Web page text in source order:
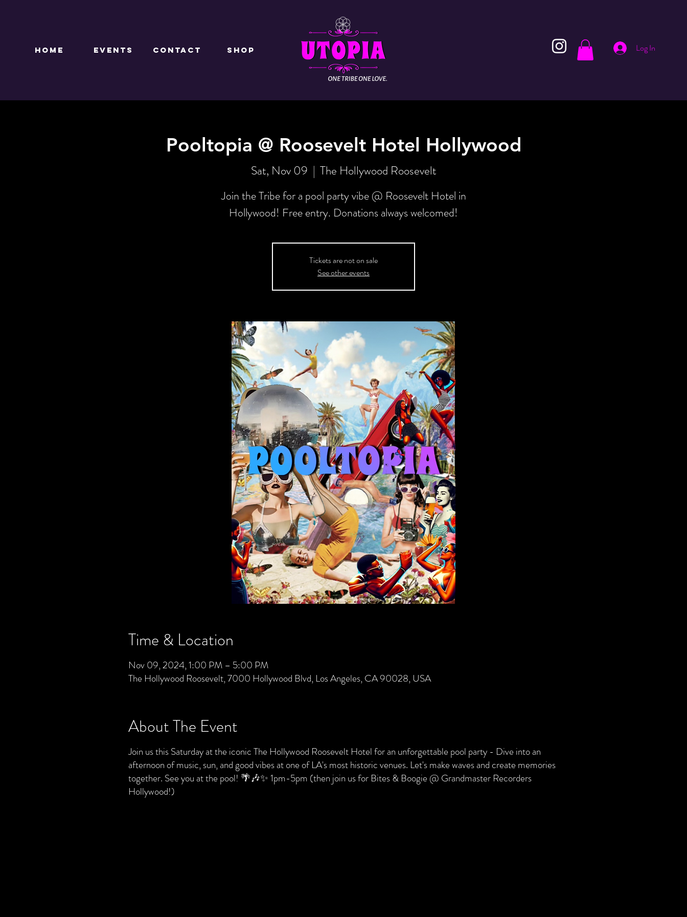
Log In
Pooltopia @ Roosevelt Hotel Hollywood
Sat, Nov 09
  |
The Hollywood Roosevelt
Join the Tribe for a pool party vibe @ Roosevelt Hotel in
Hollywood! Free entry. Donations always welcomed!
Tickets are not on sale
See other events
Time & Location
Nov 09, 2024, 1:00 PM – 5:00 PM
The Hollywood Roosevelt, 7000 Hollywood Blvd, Los Angeles, CA 90028, USA
About The Event
Join us this Saturday at the iconic The Hollywood Roosevelt Hotel for an unforgettable pool party - Dive into an
afternoon of music, sun, and good vibes at one of LA's most historic venues. Let's make waves and create memories
together. See you at the pool! 🌴🎶✨ 1pm-5pm (then join us for Bites & Boogie @ Grandmaster Recorders
Hollywood!)
HOME EVENTS CONTACT Shop